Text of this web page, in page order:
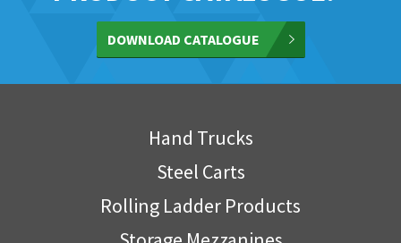
DOWNLOAD CATALOGUE
Hand Trucks
Steel Carts
Rolling Ladder Products